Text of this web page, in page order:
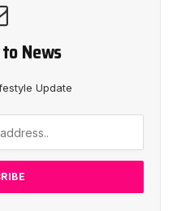
News
Update